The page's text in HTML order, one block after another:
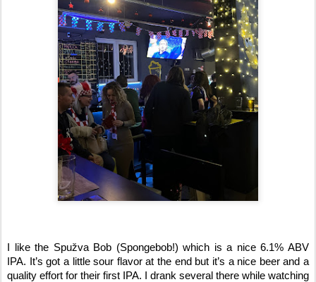
I like the Spužva Bob (Spongebob!) which is a nice 6.1% ABV
IPA. It’s got a little sour flavor at the end but it’s a nice beer and a
quality effort for their first IPA. I drank several there while watching